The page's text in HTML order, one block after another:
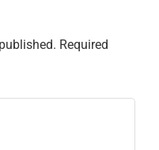
Required